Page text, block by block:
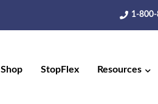
1-
Shop StopFlex Resources